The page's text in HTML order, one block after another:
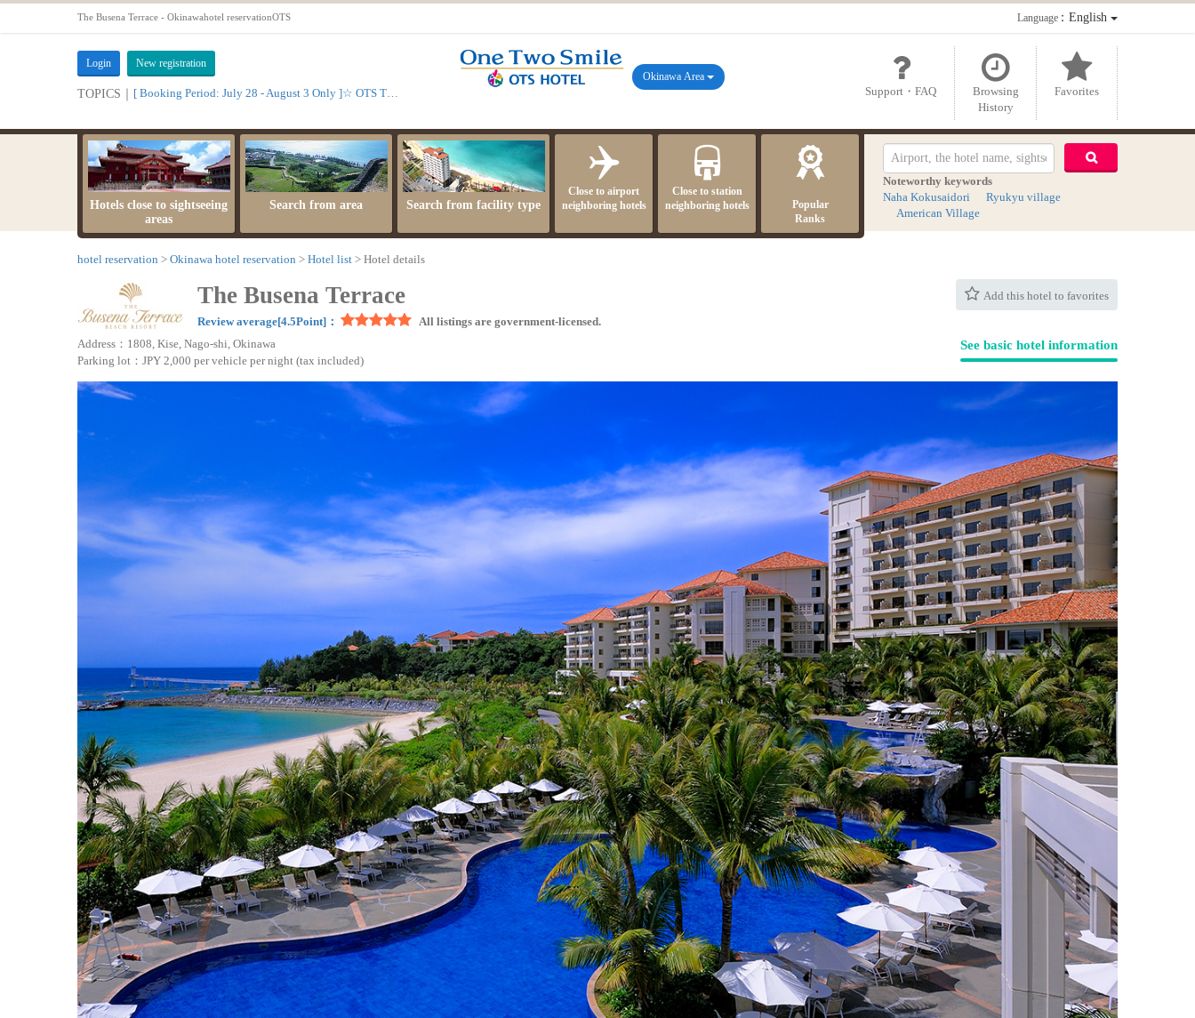
The Busena Terrace - Okinawahotel reservationOTS Language：English
Login New registration
TOPICS｜ Support・FAQ
Browsing
History
Favorites
Okinawa Area
Hotels close to sightseeing
areas
Search from area Search from facility type
Close to airport
neighboring hotels
Close to station
neighboring hotels
Popular
Ranks
Noteworthy keywords
Naha Kokusaidori
Ryukyu village
American Village
hotel reservation Okinawa hotel reservation Hotel list Hotel details
Add this hotel to favorites
The Busena Terrace
Review average[4.5Point]：
All listings are government-licensed.
Address：1808, Kise, Nago-shi, Okinawa
Parking lot：JPY 2,000 per vehicle per night (tax included)
See basic hotel information